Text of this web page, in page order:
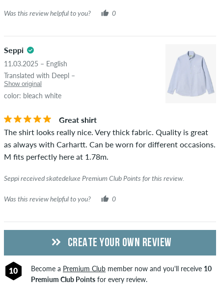
Was this review helpful to you? 0
Seppi
11.03.2025 – English
Translated with Deepl –
Show original
color: bleach white
Great shirt
The shirt looks really nice. Very thick fabric. Quality is great
as always with Carhartt. Can be worn for different occasions.
M fits perfectly here at 1.78m.
Seppi received skatedeluxe Premium Club Points for this review.
Was this review helpful to you? 0
CREATE YOUR OWN REVIEW
10 Become a Premium Clubmember now and you'll receive 10
Premium Club Pointsfor every review.